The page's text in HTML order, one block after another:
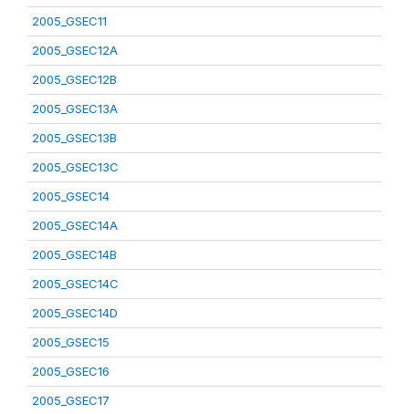
2005_GSEC11
2005_GSEC12A
2005_GSEC12B
2005_GSEC13A
2005_GSEC13B
2005_GSEC13C
2005_GSEC14
2005_GSEC14A
2005_GSEC14B
2005_GSEC14C
2005_GSEC14D
2005_GSEC15
2005_GSEC16
2005_GSEC17